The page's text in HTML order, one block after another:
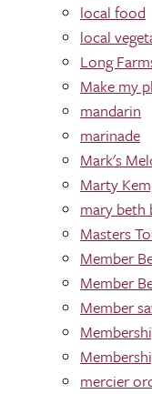
local food
local
Long
Make my
mandarin
marinade
Mark's
Marty
mary beth
Masters
Member
Member
Member
mercier